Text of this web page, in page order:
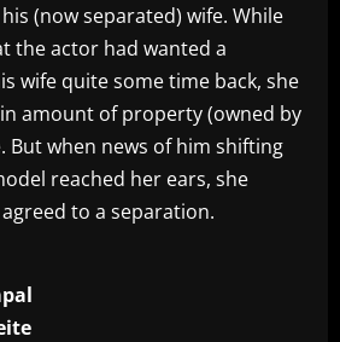
(now separated) wife. While
the actor had wanted a
wife quite some time back, she
amount of property (owned by
But when news of him shifting
reached her ears, she
to a separation.